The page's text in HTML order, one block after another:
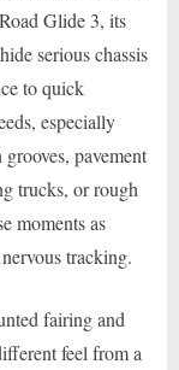
Glide 3, its
serious chassis
to quick
especially
pavement
trucks, or rough
moments as
tracking.
fairing and
feel from a